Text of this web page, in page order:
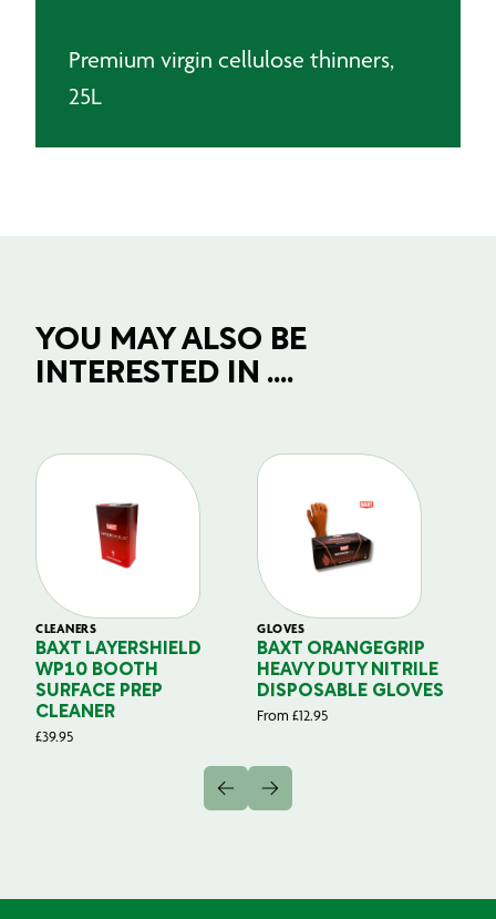
Premium virgin cellulose thinners,
25L
YOU MAY ALSO BE
INTERESTED IN ....
CLEANERS
BAXT LAYERSHIELD
WP10 BOOTH
SURFACE PREP
CLEANER
£39.95
GLOVES
BAXT ORANGEGRIP
HEAVY DUTY NITRILE
DISPOSABLE GLOVES
From £12.95